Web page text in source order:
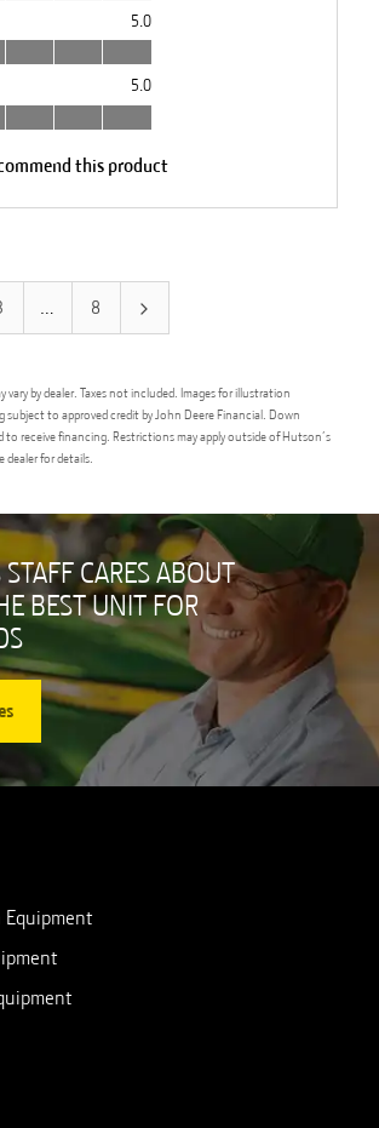
5.0
5.0
this product
… 8
vary by dealer. Taxes not included. Images for illustration
subject to approved credit by John Deere Financial. Down
to receive financing. Restrictions may apply outside of Hutson’s
dealer for details.
CARES ABOUT
BEST UNIT FOR
Equipment